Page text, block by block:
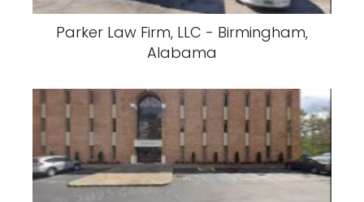
Parker Law Firm, LLC - Birmingham,
Alabama